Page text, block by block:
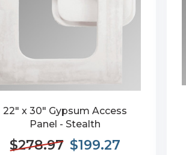
22" x 30" Gypsum Access
Panel - Stealth
$278.97 $199.27